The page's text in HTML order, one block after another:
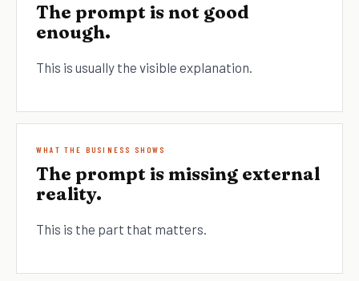
The prompt is not good
enough.
This is usually the visible explanation.
WHAT THE BUSINESS SHOWS
The prompt is missing external
reality.
This is the part that matters.